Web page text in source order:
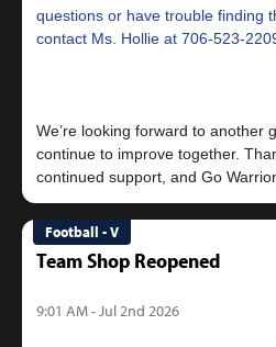
questions or have trouble finding
contact Ms. Hollie at 706-523-
We’re looking forward to another
continue to improve together.
Football - V
Team Shop Reopened
9:01 AM - Jul 2nd 2026